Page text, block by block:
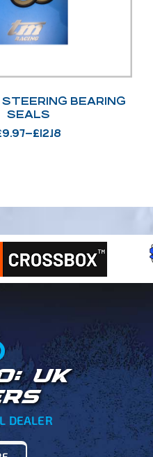
STEERING BEARING
SEALS
9.97–£ 12.18
UK
DEALER